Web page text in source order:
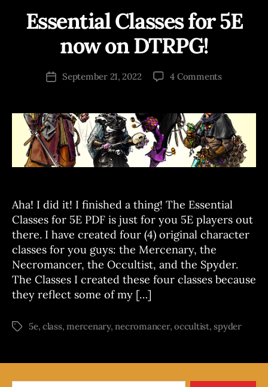
Categories
N
Essential Classes for 5E
now on DTRPG!
Post
author
B
y
J
s
h
PostSeptember 21, 2022 4 Commentson
for
5E
now
on
DTRPG!
Aha! I did it! I finished a thing! The Essential
Classes for 5E PDF is just for you 5E players out
there. I have created four (4) original character
classes for you guys: the Mercenary, the
Necromancer, the Occultist, and the Spyder.
The Classes I created these four classes because
they reflect some of my […]
Tags5e, class,mercenary,necromancer,occultist,spyder